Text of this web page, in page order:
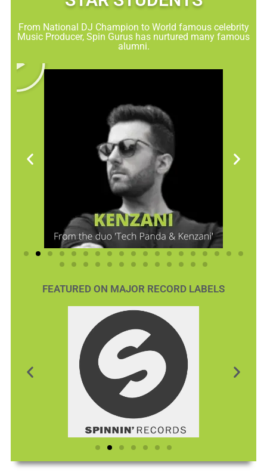
From National DJ Champion to World famous celebrity
Music Producer, Spin Gurus has nurtured many famous
alumni.
FEATURED ON MAJOR RECORD LABELS